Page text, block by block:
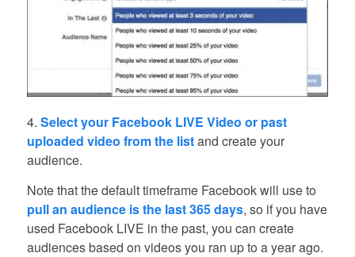
4. Select your Facebook LIVE Video or past
uploaded video from the listand create your
audience.
Note that the default timeframe Facebook will use to
pull an audience is the last 365 days, so if you have
used Facebook LIVE in the past, you can create
audiences based on videos you ran up to a year ago.